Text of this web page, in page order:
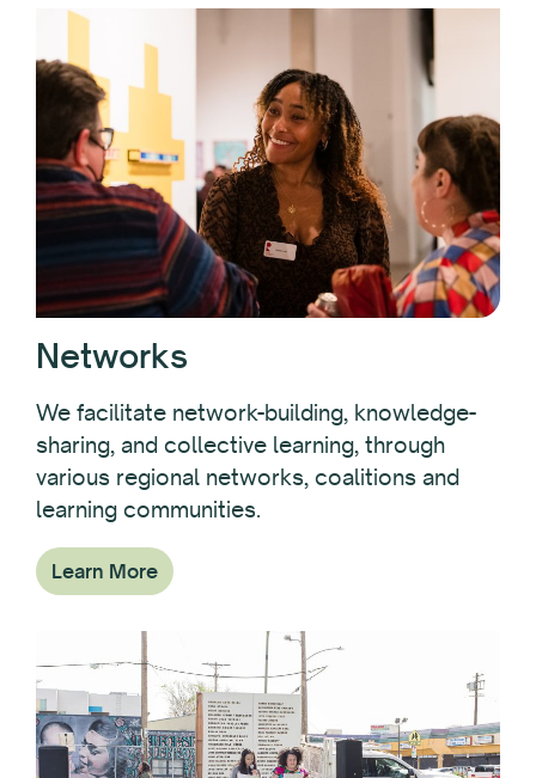
Networks
We facilitate network-building, knowledge-
sharing, and collective learning, through
various regional networks, coalitions and
learning communities.
Learn More